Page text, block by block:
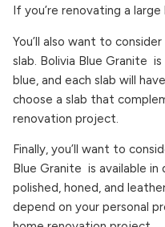
If you’re renovating a large
You’ll also want to
slab. Bolivia Blue Granite
blue, and each slab will
choose a slab that
renovation project.
Finally, you’ll want to
Blue Granite is available
polished, honed, and
depend on your personal